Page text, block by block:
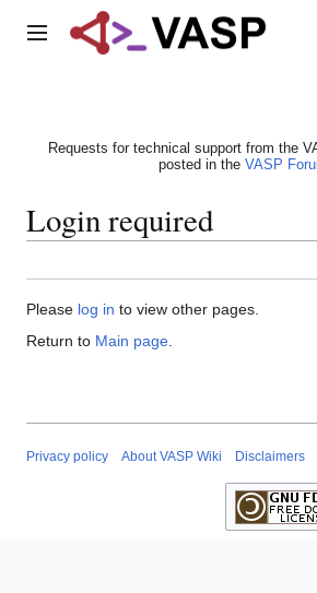
Main menu
Requests for technical support from the
posted in the VASP
Login required
Please log in to view other pages.
Return to Main page
Privacy policy About VASP Wiki Disclaimers